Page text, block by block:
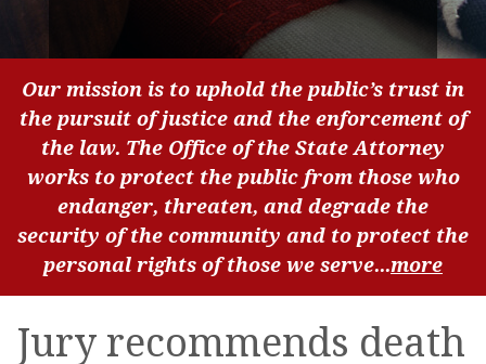
Our mission is to uphold the public’s trust in
the pursuit of justice and the enforcement of
the law. The Office of the State Attorney
works to protect the public from those who
endanger, threaten, and degrade the
security of the community and to protect the
personal rights of those we serve...more
Jury recommends death